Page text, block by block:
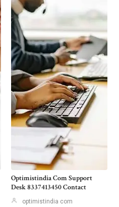
Optimistindia Com Support
Desk 8337413450 Contact
optimistindia com